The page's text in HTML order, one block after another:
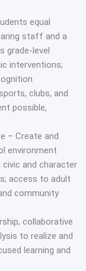
equal
staff and a
grade-level
interventions;
clubs, and
possible,
– Create and
environment
and character
access to adult
community
collaborative
to realize and
learning and